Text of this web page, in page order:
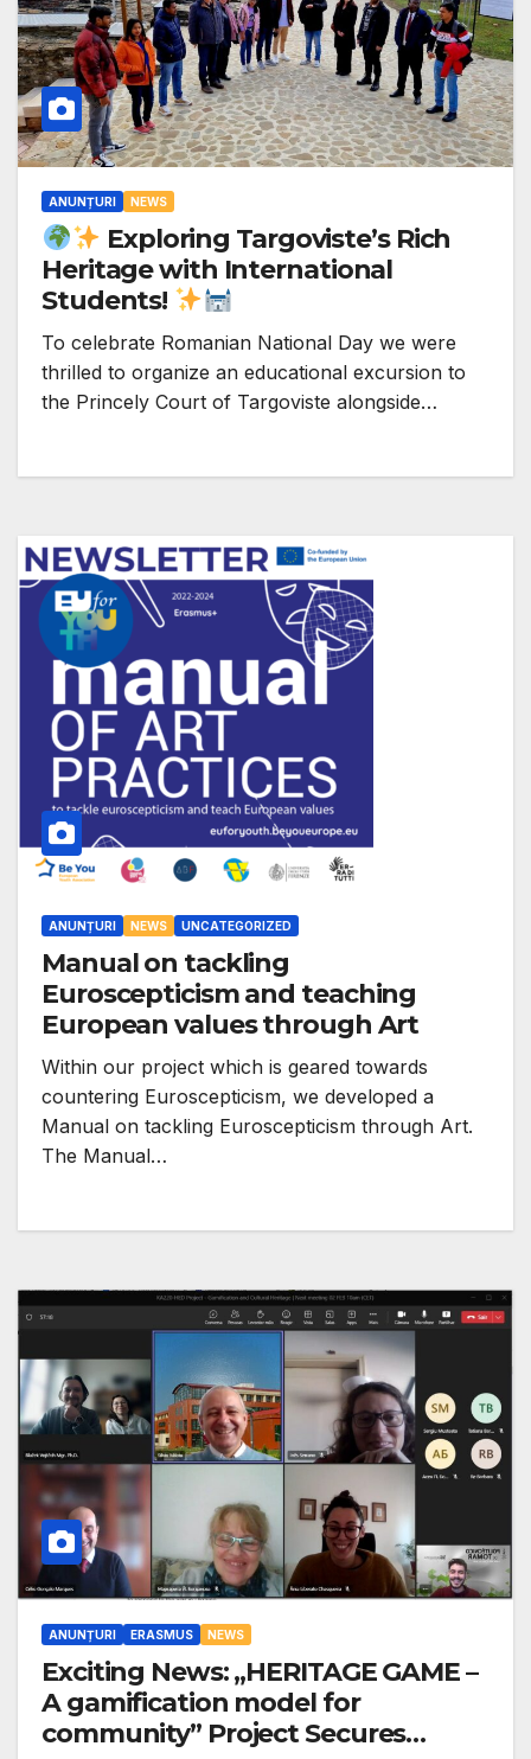
ANUNȚURI NEWS
Exploring Targoviste’s Rich
Heritage with International
Students!
To celebrate Romanian National Day we were
thrilled to organize an educational excursion to
the Princely Court of Targoviste alongside…
ANUNȚURI NEWS UNCATEGORIZED
Manual on tackling
Euroscepticism and teaching
European values through Art
Within our project which is geared towards
countering Euroscepticism, we developed a
Manual on tackling Euroscepticism through Art.
The Manual…
ANUNȚURI ERASMUS NEWS
Exciting News: „HERITAGE GAME –
A gamification model for
community” Project Secures